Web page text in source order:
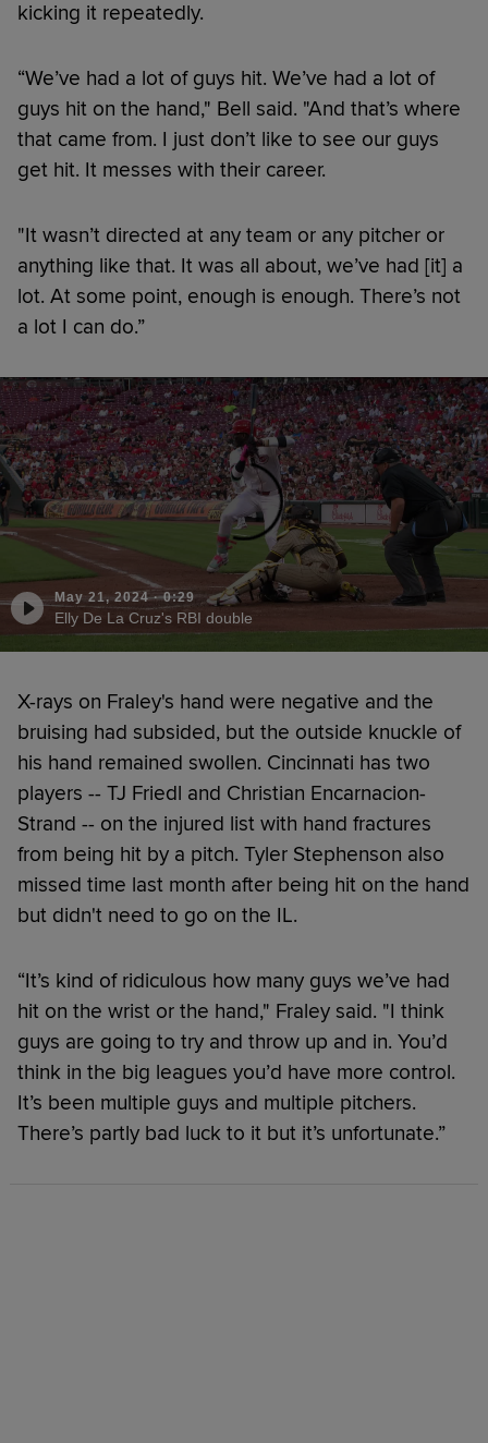
kicking it repeatedly.
“We’ve had a lot of guys hit. We’ve had a lot of
guys hit on the hand," Bell said. "And that’s where
that came from. I just don’t like to see our guys
get hit. It messes with their career.
"It wasn’t directed at any team or any pitcher or
anything like that. It was all about, we’ve had [it] a
lot. At some point, enough is enough. There’s not
a lot I can do.”
May 21, 2024·0:29
Elly De La Cruz's RBI double
X-rays on Fraley's hand were negative and the
bruising had subsided, but the outside knuckle of
his hand remained swollen. Cincinnati has two
players -- TJ Friedl and Christian Encarnacion-
Strand -- on the injured list with hand fractures
from being hit by a pitch. Tyler Stephenson also
missed time last month after being hit on the hand
but didn't need to go on the IL.
“It’s kind of ridiculous how many guys we’ve had
hit on the wrist or the hand," Fraley said. "I think
guys are going to try and throw up and in. You’d
think in the big leagues you’d have more control.
It’s been multiple guys and multiple pitchers.
There’s partly bad luck to it but it’s unfortunate.”